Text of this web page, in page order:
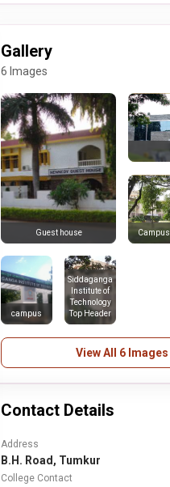
Gallery
6 Images
Guest house Campus
campus
Siddaganga
Institute of
Technology
Top Header
View All 6 Images
Contact Details
Address
B.H. Road, Tumkur
College Contact